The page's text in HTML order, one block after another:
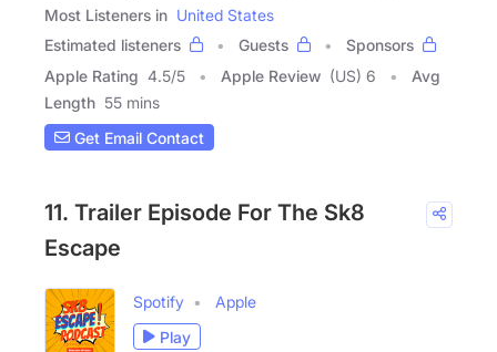
Most Listeners in United States
Estimated listeners
Guests
Sponsors
Apple Rating 4.5/5 Apple Review (US) 6
Avg
Length 55 mins
Get Email Contact
11. Trailer Episode For The Sk8
Escape
Spotify
Apple
Play